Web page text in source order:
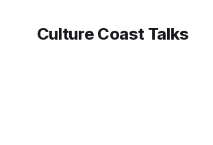
Culture Coast Talks